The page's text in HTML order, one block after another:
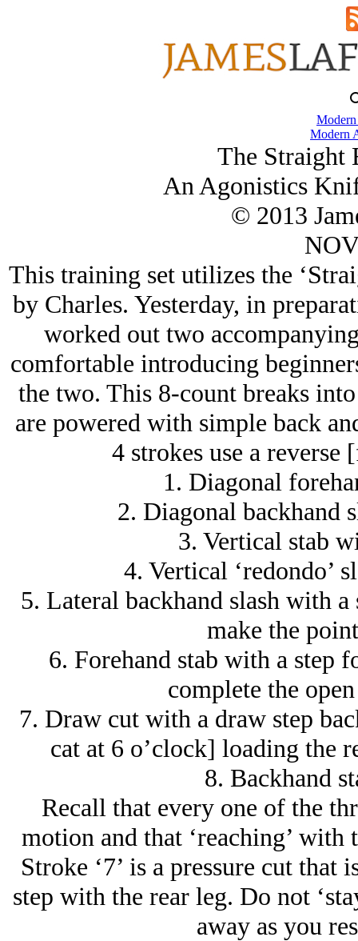
Modern
The Straight
An Agonistics
© 2013
This training set utilizes the
by Charles. Yesterday, in
worked out two
comfortable introducing
the two. This 8-count breaks
are powered with simple back
4 strokes use a
1. Diagonal
2. Diagonal backhand
3. Vertical stab
4. Vertical ‘redondo’
5. Lateral backhand slash with
make the
6. Forehand stab with a step
complete the
7. Draw cut with a draw step
cat at 6 o’clock] loading the
8. Backhand
Recall that every one of the
motion and that ‘reaching’
Stroke ‘7’ is a pressure cut
step with the rear leg. Do not
away as you